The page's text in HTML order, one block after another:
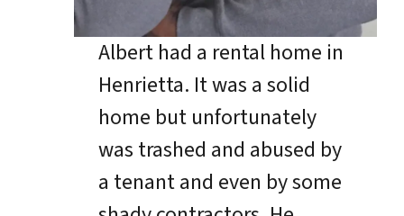
Albert had a rental home in
Henrietta. It was a solid
home but unfortunately
was trashed and abused by
a tenant and even by some